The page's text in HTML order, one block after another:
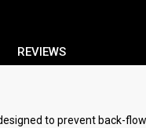
REVIEWS
to prevent back-